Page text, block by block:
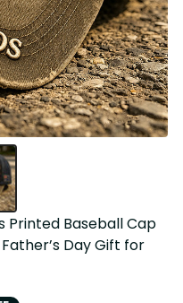
Printed Baseball Cap
Day Gift for